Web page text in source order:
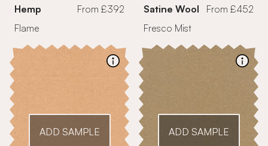
Hemp
From £392
Flame
Satine Wool
From £452
Fresco Mist
ADD SAMPLE ADD SAMPLE